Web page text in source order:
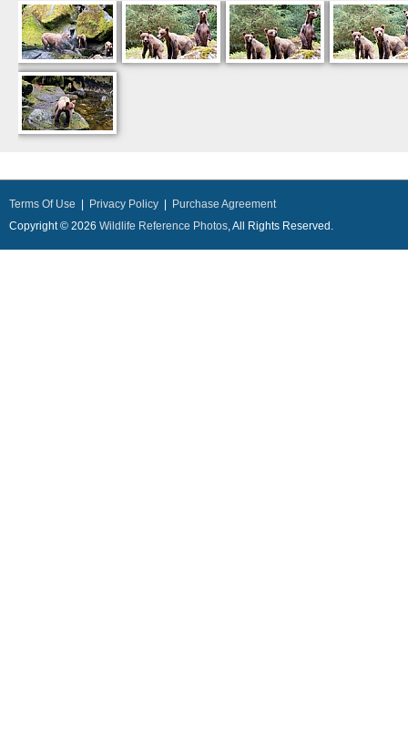
Terms Of Use Privacy Policy
Purchase Agreement
Copyright © 2026 Wildlife Reference Photos, All Rights Reserved.